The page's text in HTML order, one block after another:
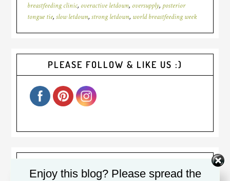
breastfeeding clinic, overactive letdown, oversupply, posterior
tongue tie,slow letdown,strong letdown, world breastfeeding week
PLEASE FOLLOW & LIKE US :)
Welcome! I am Diana. I was a
Enjoy this blog? Please spread the